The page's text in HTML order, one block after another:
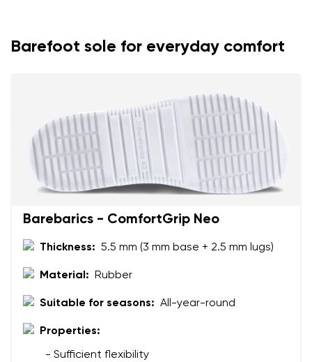
Select the country of delivery
Select a language
Barefoot sole for everyday comfort
Barebarics - ComfortGrip Neo
Thickness: 5.5 mm (3 mm base + 2.5 mm lugs)
Material: Rubber
Suitable for seasons: All-year-round
Properties:
- Sufficient flexibility
Your email
Question
I agree with the processing of the entered personal
Text evaluation
Rating
data in terms of% and their publication.
Add a rating